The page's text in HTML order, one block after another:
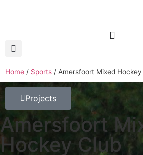
Home / Sports / Amersfoort Mixed
Projects
Amersfoort
Hockey Club